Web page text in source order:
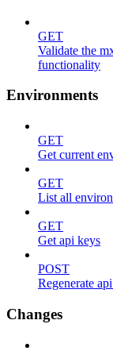
GET
Validate the
functionality
Environments
GET
Get current
GET
List all
GET
Get api keys
POST
Regenerate
Changes